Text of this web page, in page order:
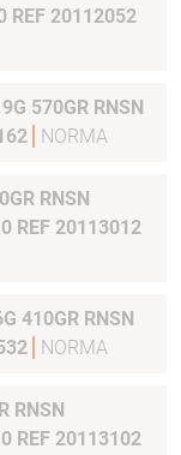
REF 20112052
570GR RNSN
NORMA
RNSN
REF 20113012
410GR RNSN
NORMA
RNSN
REF 20113102